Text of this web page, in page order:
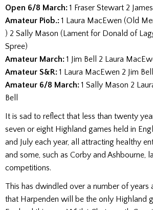
Open 6/8 March: 1 Fraser Stewart 2
Amateur Piob.: 1 Laura MacEwen (Old
) 2 Sally Mason (Lament for Donald of
Spree)
Amateur March: 1 Jim Bell 2 Laura
Amateur S&R: 1 Laura MacEwen 2 Jim
Amateur 6/8 March: 1 Sally Mason 2
Bell
It is sad to reflect that less than twenty
seven or eight Highland games held in
and July each year, all attracting healthy
and some, such as Corby and Ashbourne,
competitions.
This has dwindled over a number of
that Harpenden will be the only Highland